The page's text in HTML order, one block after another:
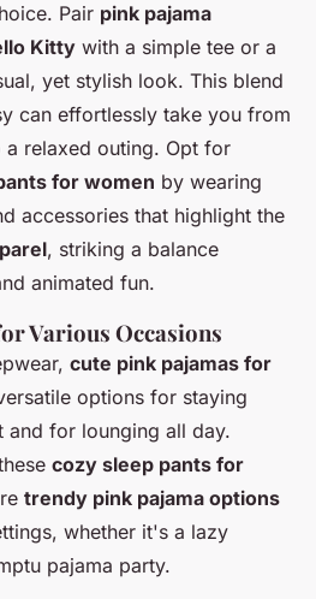
Pair pink pajama
Kitty with a simple tee or a
yet stylish look. This blend
can effortlessly take you from
relaxed outing. Opt for
for women by wearing
accessories that highlight the
, striking a balance
animated fun.
Various Occasions
cute pink pajamas for
options for staying
for lounging all day.
cozy sleep pants for
trendy pink pajama options
whether it's a lazy
pajama party.